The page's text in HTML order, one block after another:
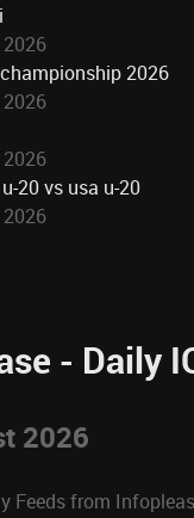
2026
20 vs usa u-20
- Daily
2026
Feeds from